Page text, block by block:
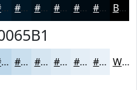
#001B2E #001625 #00121E #000E18 #000B13 #00090F Black
#BDD7EA #CADFEE #D5E5F1 #DDEAF4 #E4EEF6 #E9F1F8 White